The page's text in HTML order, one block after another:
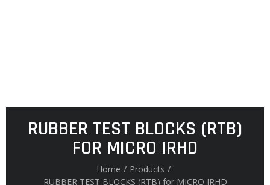
RUBBER TEST BLOCKS (RTB)
FOR MICRO IRHD
Home / Products /
RUBBER TEST BLOCKS (RTB) for MICRO IRHD